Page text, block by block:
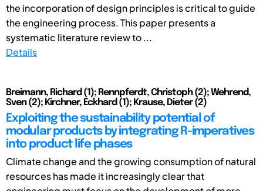
the incorporation of design principles is critical to guide
the engineering process. This paper presents a
systematic literature review to ...
Details
Breimann, Richard (1); Rennpferdt, Christoph (2); Wehrend,
Sven (2); Kirchner, Eckhard (1); Krause, Dieter (2)
Exploiting the sustainability potential of
modular products by integrating R-imperatives
into product life phases
Climate change and the growing consumption of natural
resources has made it increasingly clear that